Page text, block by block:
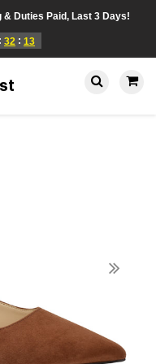
& Duties Paid, Last 3 Days!
: 32 : 13